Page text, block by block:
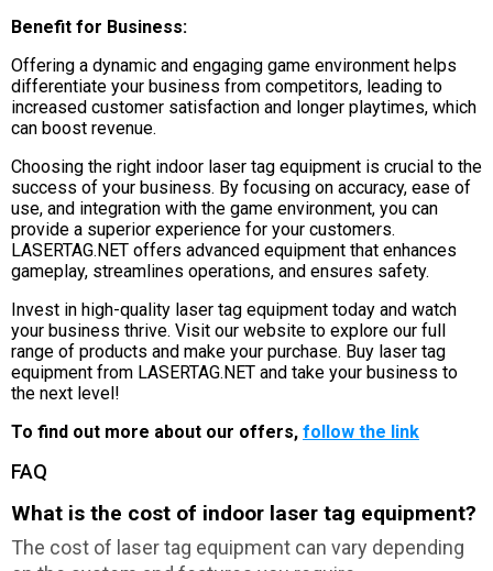
Benefit for Business:
Offering a dynamic and engaging game environment helps
differentiate your business from competitors, leading to
increased customer satisfaction and longer playtimes, which
can boost revenue.
Choosing the right indoor laser tag equipment is crucial to the
success of your business. By focusing on accuracy, ease of
use, and integration with the game environment, you can
provide a superior experience for your customers.
LASERTAG.NET offers advanced equipment that enhances
gameplay, streamlines operations, and ensures safety.
Invest in high-quality laser tag equipment today and watch
your business thrive. Visit our website to explore our full
range of products and make your purchase. Buy laser tag
equipment from LASERTAG.NET and take your business to
the next level!
To find out more about our offers, follow the link
FAQ
What is the cost of indoor laser tag equipment?
The cost of laser tag equipment can vary depending